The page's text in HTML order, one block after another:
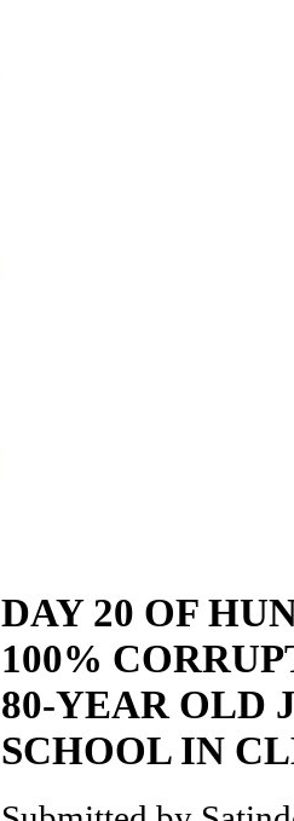
DAY 20 OF
100%
80-YEAR OLD
SCHOOL IN